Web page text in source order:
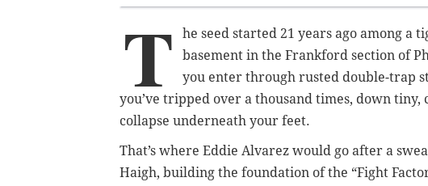
T
he seed started 21 years ago among
basement in the Frankford section of
you enter through rusted double-trap
you’ve tripped over a thousand times, down tiny,
collapse underneath your feet.
That’s where Eddie Alvarez would go after a
Haigh, building the foundation of the “Fight